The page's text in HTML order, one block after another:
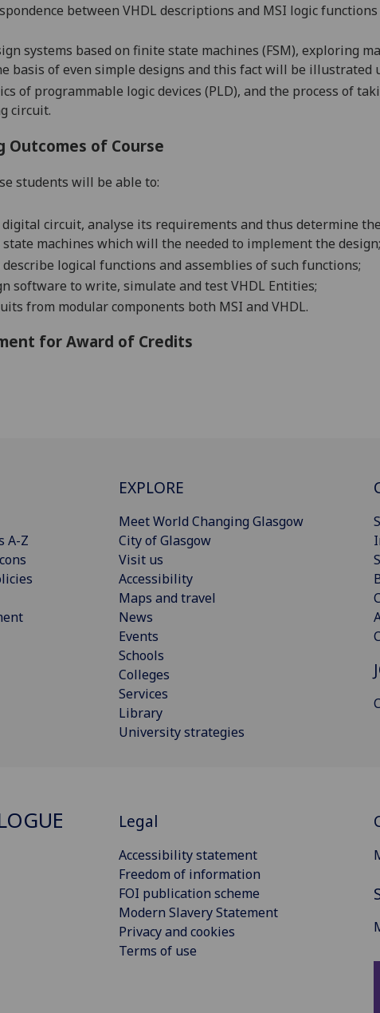
between VHDL descriptions and MSI logic
systems based on finite state machines (FSM), exploring
basis of even simple designs and this fact will be illustrated
of programmable logic devices (PLD), and the process of
circuit.
Outcomes of Course
students will be able to:
circuit, analyse its requirements and thus determine
machines which will the needed to implement the design;
describe logical functions and assemblies of such functions;
software to write, simulate and test VHDL Entities;
from modular components both MSI and VHDL.
for Award of Credits
A-Z
EXPLORE
Meet World Changing Glasgow
City of Glasgow
Visit us
Accessibility
Maps and travel
News
Events
Schools
Colleges
Services
Library
University strategies
Legal
Accessibility statement
Freedom of information
FOI publication scheme
Modern Slavery Statement
Privacy and cookies
Terms of use